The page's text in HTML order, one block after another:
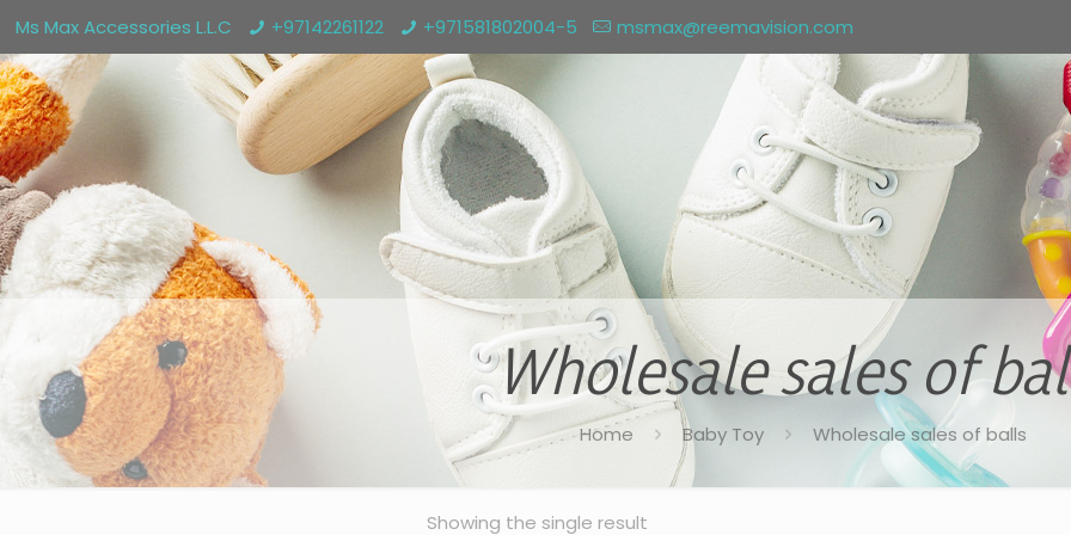
Ms Max Accessories L.L.C +97142261122 +971581802004-5 msmax@reemavision.com
Wholesale sales of
Home Baby Toy Wholesale sales of balls
Showing the single result